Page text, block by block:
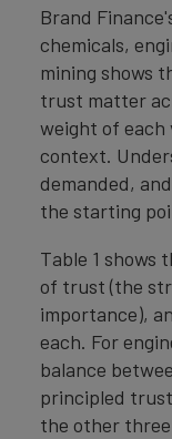
Brand
chemicals,
mining shows
trust matter
weight of each
context.
demanded,
the starting
Table 1 shows
of trust (the
importance),
each. For
balance
principled
the other